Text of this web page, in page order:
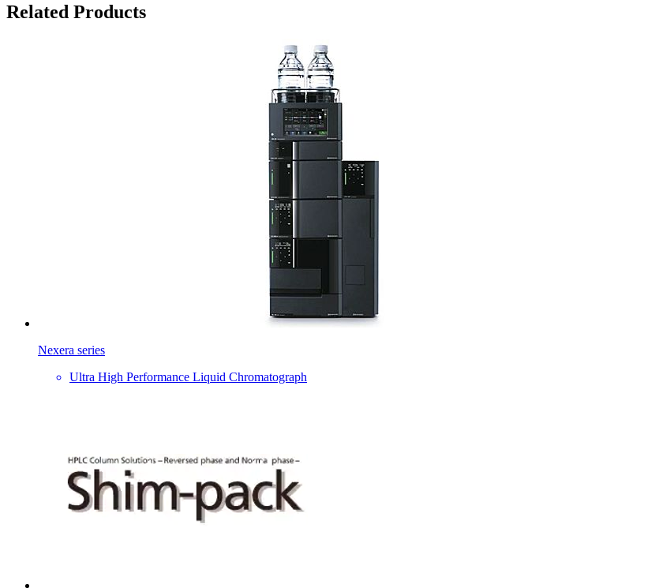
Related Products
Nexera series
Ultra High Performance Liquid Chromatograph